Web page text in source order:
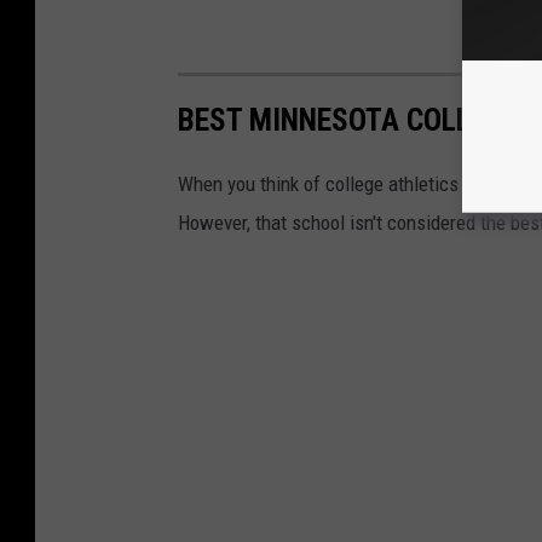
BEST MINNESOTA
When you think of college athletics in
However, that school isn't considered the